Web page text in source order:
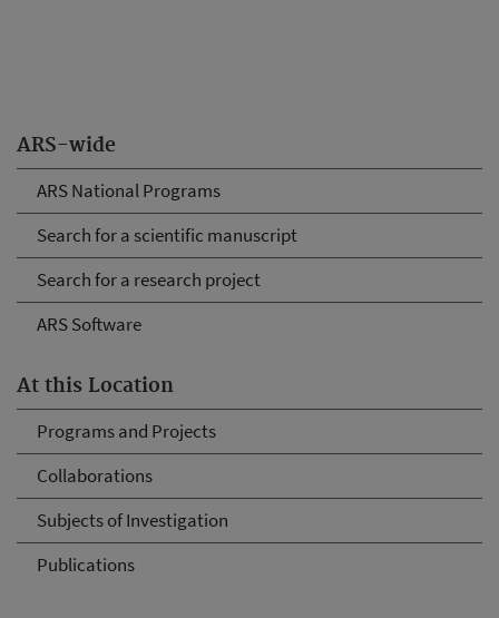
ARS-wide
ARS National Programs
Search for a scientific manuscript
Search for a research project
ARS Software
At this Location
Programs and Projects
Collaborations
Subjects of Investigation
Publications